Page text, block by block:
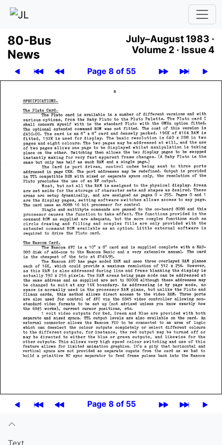
80-Bus
News
July–August 1983 ·
Volume 2 · Issue 4
Page 8 of 55
Page 8 of 55